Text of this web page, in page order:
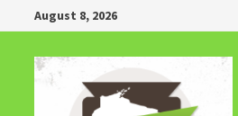
to
content
August 8, 2026